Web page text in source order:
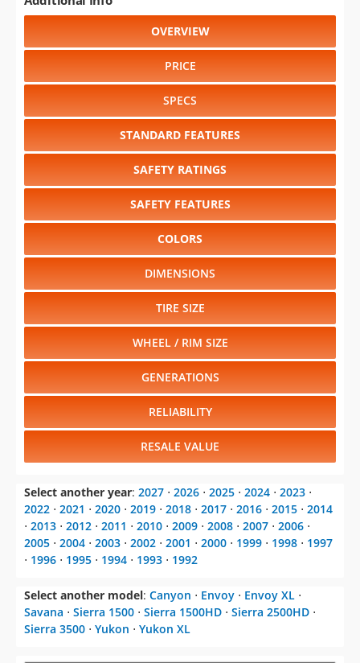
OVERVIEW
PRICE
SPECS
STANDARD FEATURES
SAFETY RATINGS
SAFETY FEATURES
COLORS
DIMENSIONS
TIRE SIZE
WHEEL / RIM SIZE
GENERATIONS
RELIABILITY
RESALE VALUE
Select another year: 2027 ⋅ 2026 ⋅ 2025 ⋅ 2024 ⋅ 2023 ⋅
2022 ⋅ 2021 ⋅ 2020 ⋅ 2019 ⋅ 2018 ⋅ 2017 ⋅ 2016 ⋅ 2015 ⋅ 2014
⋅ 2013 ⋅ 2012 ⋅ 2011 ⋅ 2010 ⋅ 2009 ⋅ 2008 ⋅ 2007 ⋅ 2006 ⋅
2005 ⋅ 2004 ⋅ 2003 ⋅ 2002 ⋅ 2001 ⋅ 2000 ⋅ 1999 ⋅ 1998 ⋅ 1997
⋅ 1996 ⋅ 1995 ⋅ 1994 ⋅ 1993 ⋅ 1992
Select another model: Canyon ⋅ Envoy ⋅ Envoy XL ⋅
Savana ⋅ Sierra 1500 ⋅ Sierra 1500HD ⋅ Sierra 2500HD ⋅
Sierra 3500 ⋅ Yukon ⋅ Yukon XL